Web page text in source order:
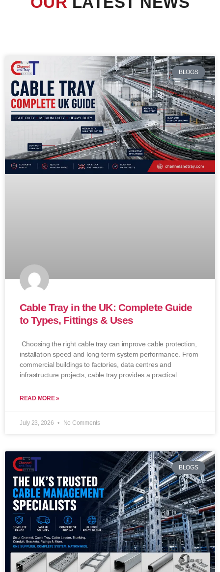
BLOGS
Cable Tray in the UK: Complete Guide
to Types, Fittings & Uses
Choosing the right cable tray can improve cable protection,
installation speed and long-term system performance. From
commercial buildings to factories, data centres and
infrastructure projects, cable tray provides a practical
READ MORE »
July 23, 2026 No Comments
BLOGS